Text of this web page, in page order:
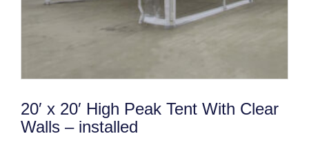
20′ x 20′ High Peak Tent With Clear
Walls – installed